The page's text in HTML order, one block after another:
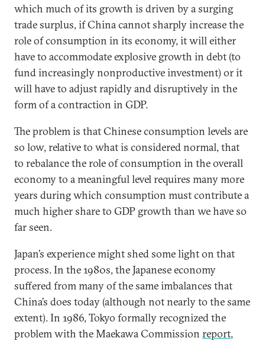
which much of its growth is driven by a surging
trade surplus, if China cannot sharply increase the
role of consumption in its economy, it will either
have to accommodate explosive growth in debt (to
fund increasingly nonproductive investment) or it
will have to adjust rapidly and disruptively in the
form of a contraction in GDP.
The problem is that Chinese consumption levels are
so low, relative to what is considered normal, that
to rebalance the role of consumption in the overall
economy to a meaningful level requires many more
years during which consumption must contribute a
much higher share to GDP growth than we have so
far seen.
Japan’s experience might shed some light on that
process. In the 1980s, the Japanese economy
suffered from many of the same imbalances that
China’s does today (although not nearly to the same
extent). In 1986, Tokyo formally recognized the
problem with the Maekawa Commission report,